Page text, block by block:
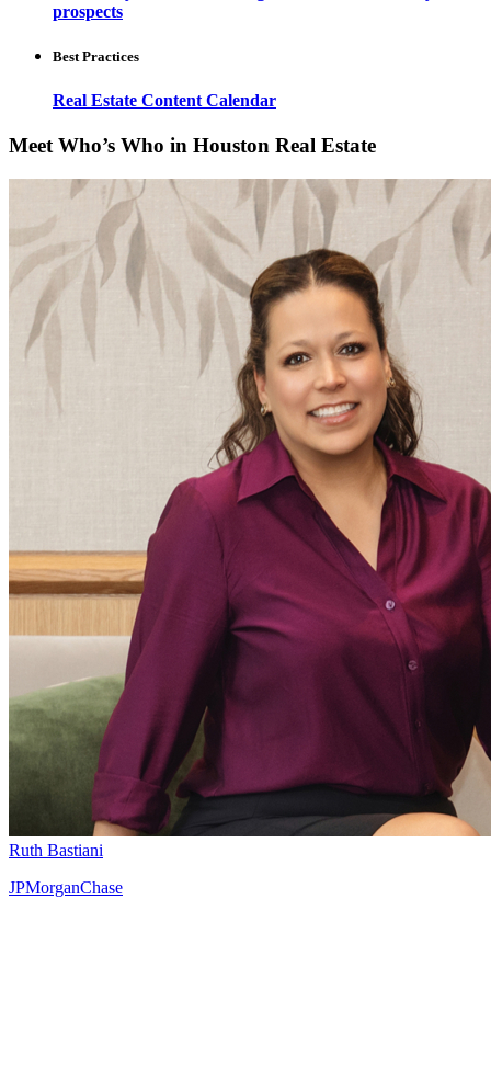
prospects
Best Practices
Real Estate Content Calendar
Meet Who’s Who in Houston Real Estate
Ruth Bastiani
JPMorganChase